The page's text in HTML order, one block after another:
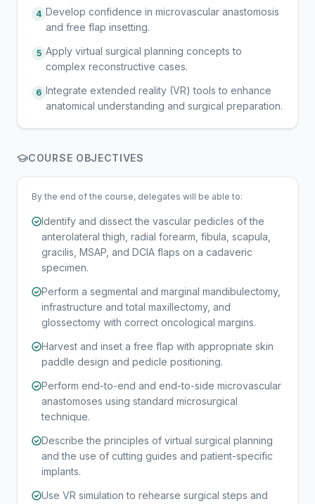
4 Develop confidence in microvascular anastomosis
and free flap insetting.
5 Apply virtual surgical planning concepts to
complex reconstructive cases.
6 Integrate extended reality (VR) tools to enhance
anatomical understanding and surgical preparation.
COURSE OBJECTIVES
By the end of the course, delegates will be able to:
Identify and dissect the vascular pedicles of the
anterolateral thigh, radial forearm, fibula, scapula,
gracilis, MSAP, and DCIA flaps on a cadaveric
specimen.
Perform a segmental and marginal mandibulectomy,
infrastructure and total maxillectomy, and
glossectomy with correct oncological margins.
Harvest and inset a free flap with appropriate skin
paddle design and pedicle positioning.
Perform end-to-end and end-to-side microvascular
anastomoses using standard microsurgical
technique.
Describe the principles of virtual surgical planning
and the use of cutting guides and patient-specific
implants.
Use VR simulation to rehearse surgical steps and